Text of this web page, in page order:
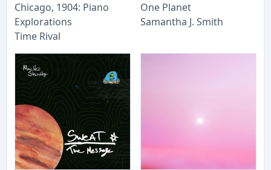
Chicago, 1904: Piano
Explorations
Time Rival
One Planet
Samantha J. Smith